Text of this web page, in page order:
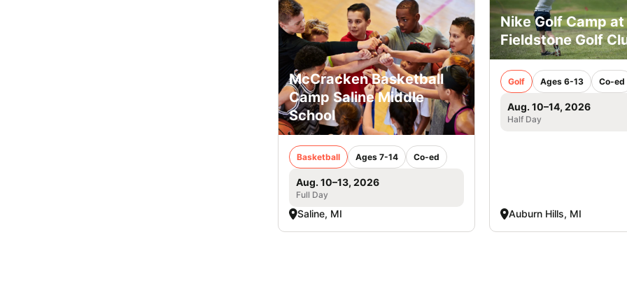
McCracken Basketball
Camp Saline Middle
School
Basketball Ages 7-14 Co-ed
Aug. 10–13, 2026
Full Day
Saline, MI
Nike Golf Camp at
Fieldstone Golf
Golf Ages 6-13 Co-ed
Aug. 10–14, 2026
Half Day
Auburn Hills, MI